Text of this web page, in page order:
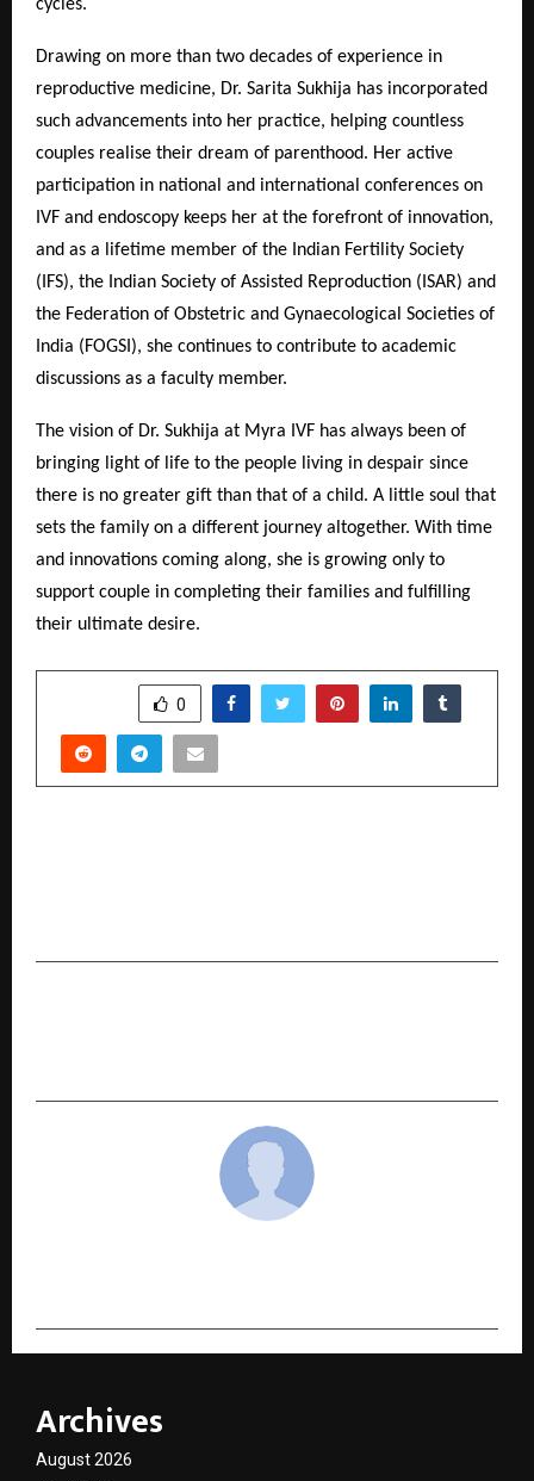
cycles.
Drawing on more than two decades of experience in
reproductive medicine, Dr. Sarita Sukhija has incorporated
such advancements into her practice, helping countless
couples realise their dream of parenthood. Her active
participation in national and international conferences on
IVF and endoscopy keeps her at the forefront of innovation,
and as a lifetime member of the Indian Fertility Society
(IFS), the Indian Society of Assisted Reproduction (ISAR) and
the Federation of Obstetric and Gynaecological Societies of
India (FOGSI), she continues to contribute to academic
discussions as a faculty member.
The vision of Dr. Sukhija at Myra IVF has always been of
bringing light of life to the people living in despair since
there is no greater gift than that of a child. A little soul that
sets the family on a different journey altogether. With time
and innovations coming along, she is growing only to
support couple in completing their families and fulfilling
their ultimate desire.
0
Archives
August 2026